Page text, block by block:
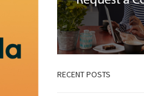
RECENT POSTS